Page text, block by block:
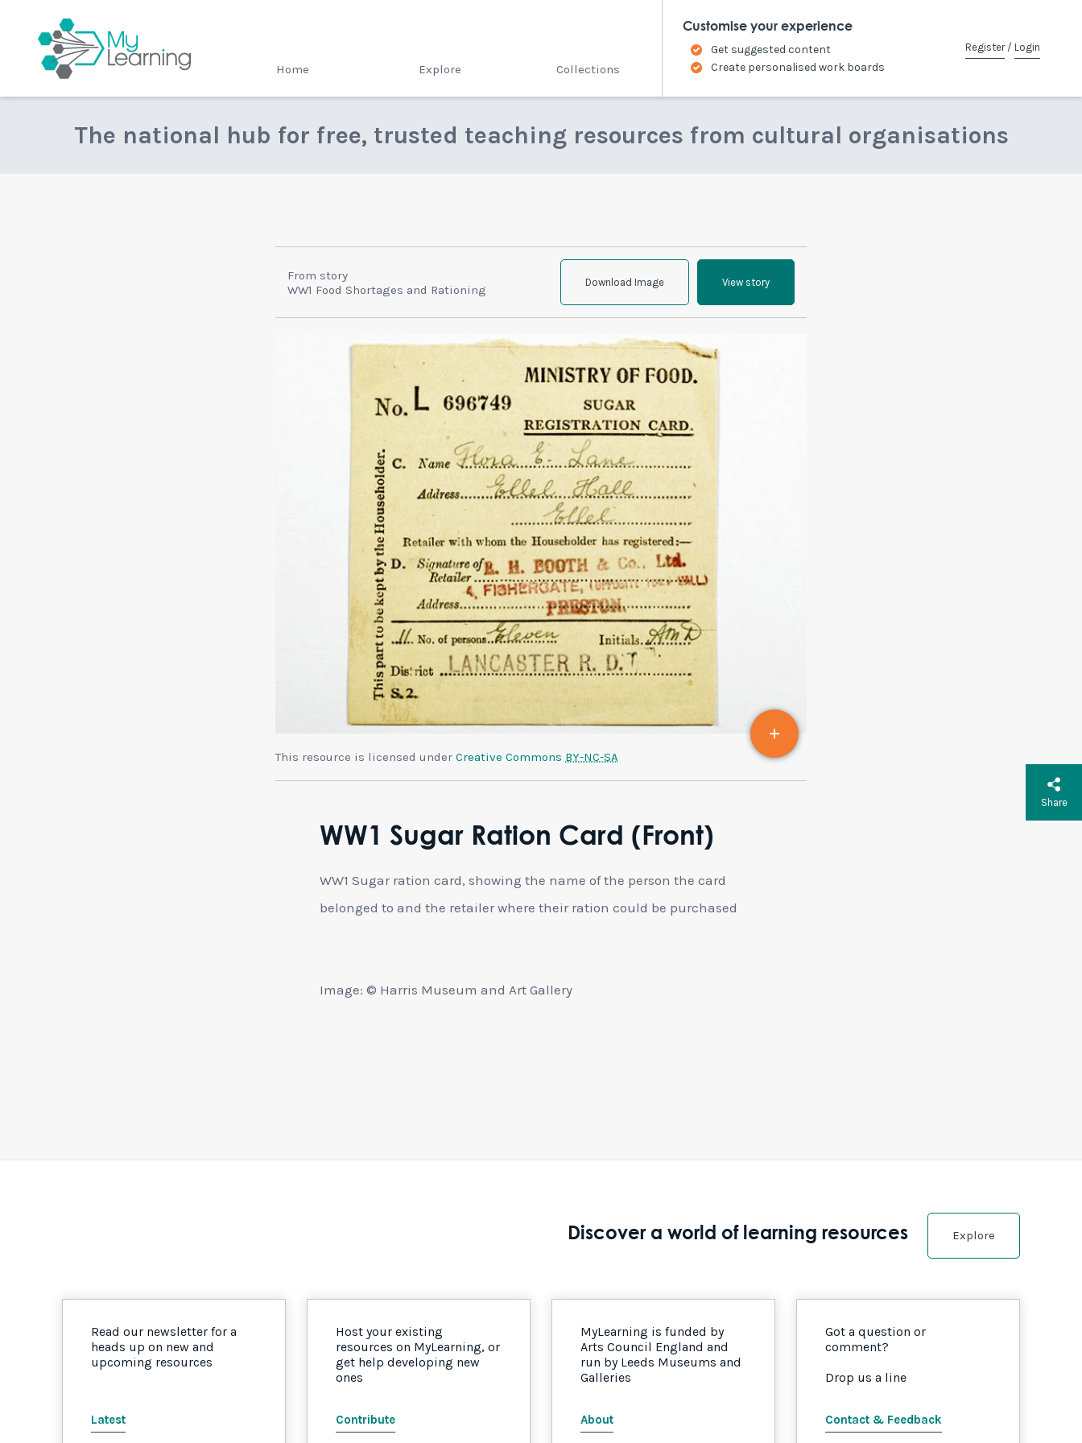
Home Explore Collections
Customise your experience
Get suggested content
Create personalised work boards
Register/ Login
The national hub for free, trusted teaching resources from cultural organisations
From story
WW1 Food Shortages and Rationing
Download Image View story
This resource is licensed under Creative Commons BY-NC-SA
WW1 Sugar Ration Card (Front)
WW1 Sugar ration card, showing the name of the person the card
belonged to and the retailer where their ration could be purchased
Image: © Harris Museum and Art Gallery
Share
Discover a world of learning resources Explore
Read our newsletter for a
heads up on new and
upcoming resources
Latest
Host your existing
resources on MyLearning, or
get help developing new
ones
Contribute
MyLearning is funded by
Arts Council England and
run by Leeds Museums and
Galleries
About
Got a question or
comment?
Drop us a line
Contact & Feedback